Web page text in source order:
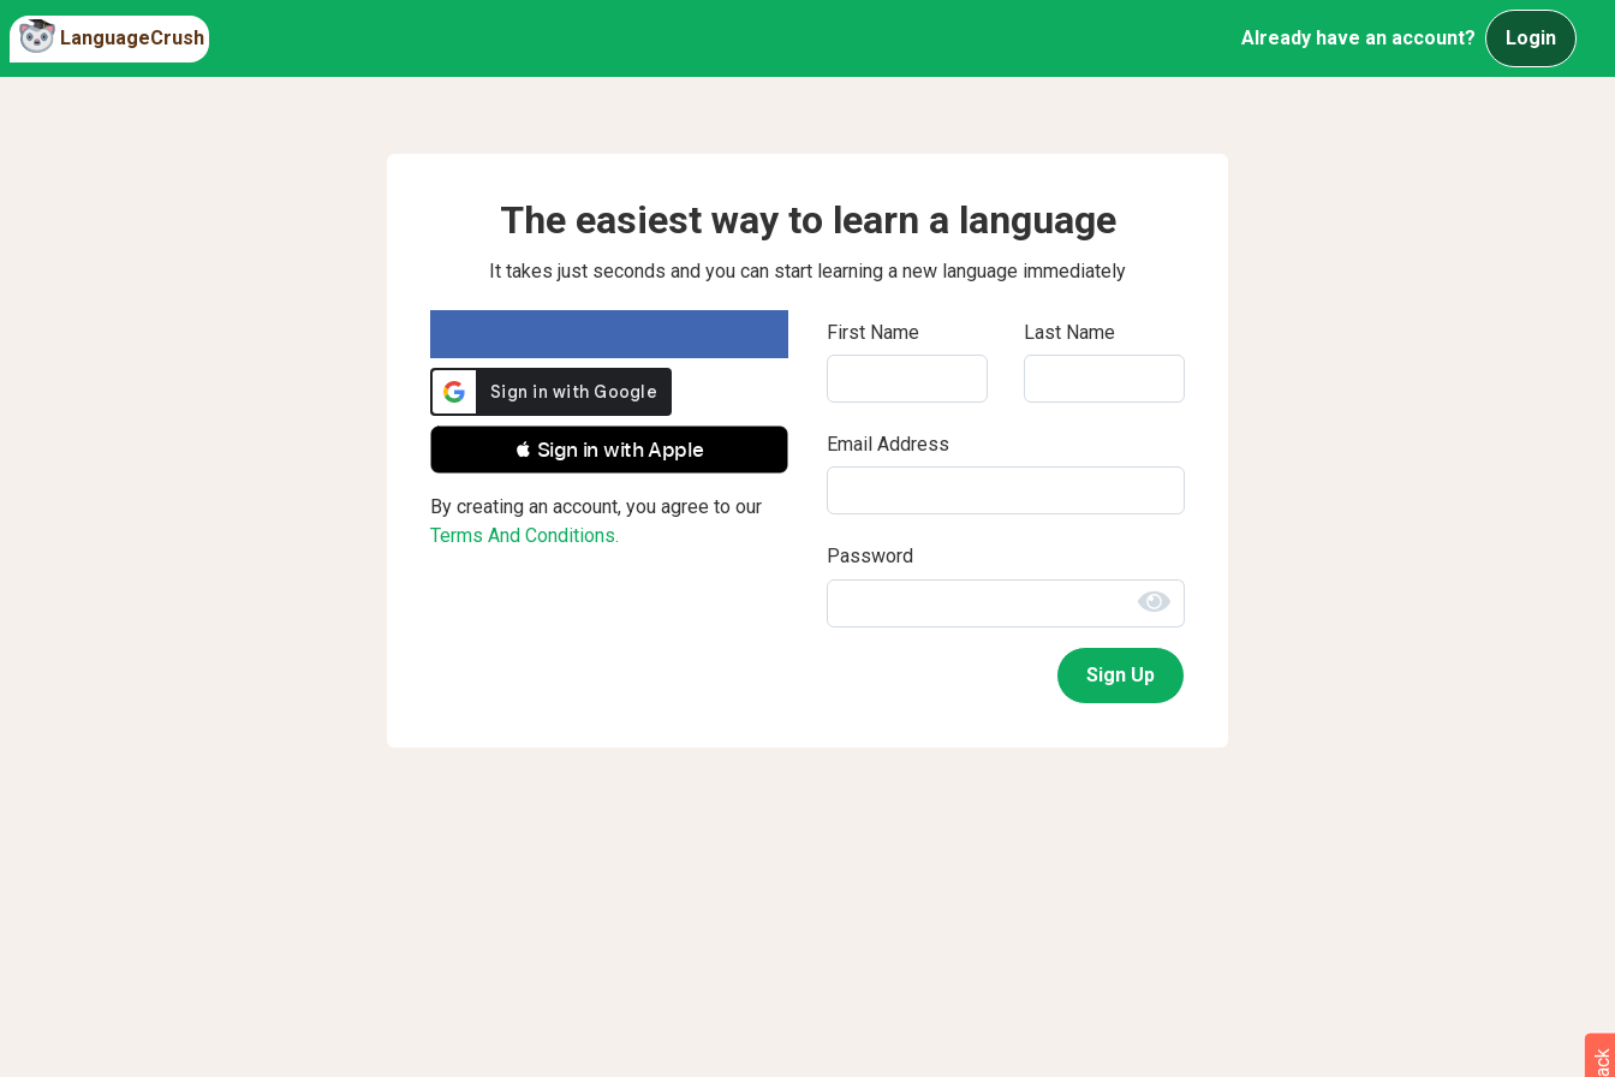
LanguageCrush Already have an account? Login
The easiest way to learn a language
It takes just seconds and you can start learning a new language immediately
 Sign in with Apple
By creating an account, you agree to our
Terms And Conditions.
First Name Last Name
Email Address
Password
Sign Up